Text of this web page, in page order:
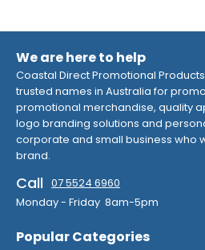
We are here to help
Coastal Direct Promotional
trusted names in Australia for
promotional merchandise, quality
logo branding solutions and
corporate and small business who
brand.
Call 07 5524 6960
Monday - Friday 8am-5pm
Popular Categories